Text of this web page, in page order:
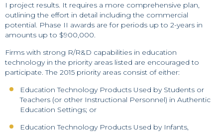
I project results. It requires a more comprehensive plan,
outlining the effort in detail including the commercial
potential. Phase II awards are for periods up to 2-years in
amounts up to $900,000.
Firms with strong R/R&D capabilities in education
technology in the priority areas listed are encouraged to
participate. The 2015 priority areas consist of either:
Education Technology Products Used by Students or
Teachers (or other Instructional Personnel) in Authentic
Education Settings; or
Education Technology Products Used by Infants,